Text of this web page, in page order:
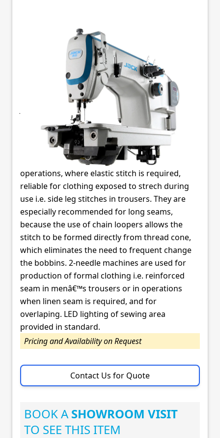
JACK JK-8558G-1WZ
SINGLE NEEDLE
CHAINSTITCH
Jack JK-8558G-1WZ - 1-Needle, Flatbed
Chainstitch Double chainstitch sewing machine
with bottom feed transport and built-in energy-
saving motor with low vibration and noise level.
Chainstitch machines are mainly used in sewing
operations, where elastic stitch is required,
reliable for clothing exposed to strech during
use i.e. side leg stitches in trousers. They are
especially recommended for long seams,
because the use of chain loopers allows the
stitch to be formed directly from thread cone,
which eliminates the need to frequent change
the bobbins. 2-needle machines are used for
production of formal clothing i.e. reinforced
seam in menâ€™s trousers or in operations
when linen seam is required, and for
overlaping. LED lighting of sewing area
provided in standard.
Pricing and Availability on Request
Contact Us for Quote
BOOK ASHOWROOM VISIT
TO SEE THIS ITEM